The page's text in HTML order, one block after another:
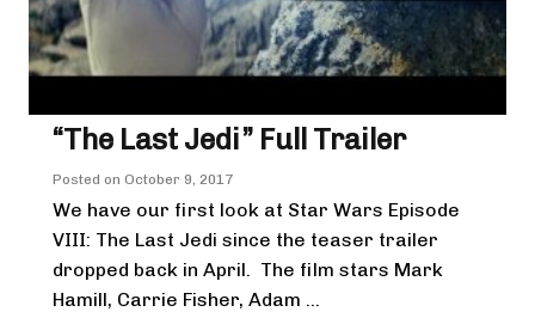
“The Last Jedi” Full Trailer
Posted on October 9, 2017
We have our first look at Star Wars Episode
VIII: The Last Jedi since the teaser trailer
dropped back in April. The film stars Mark
Hamill, Carrie Fisher, Adam ...